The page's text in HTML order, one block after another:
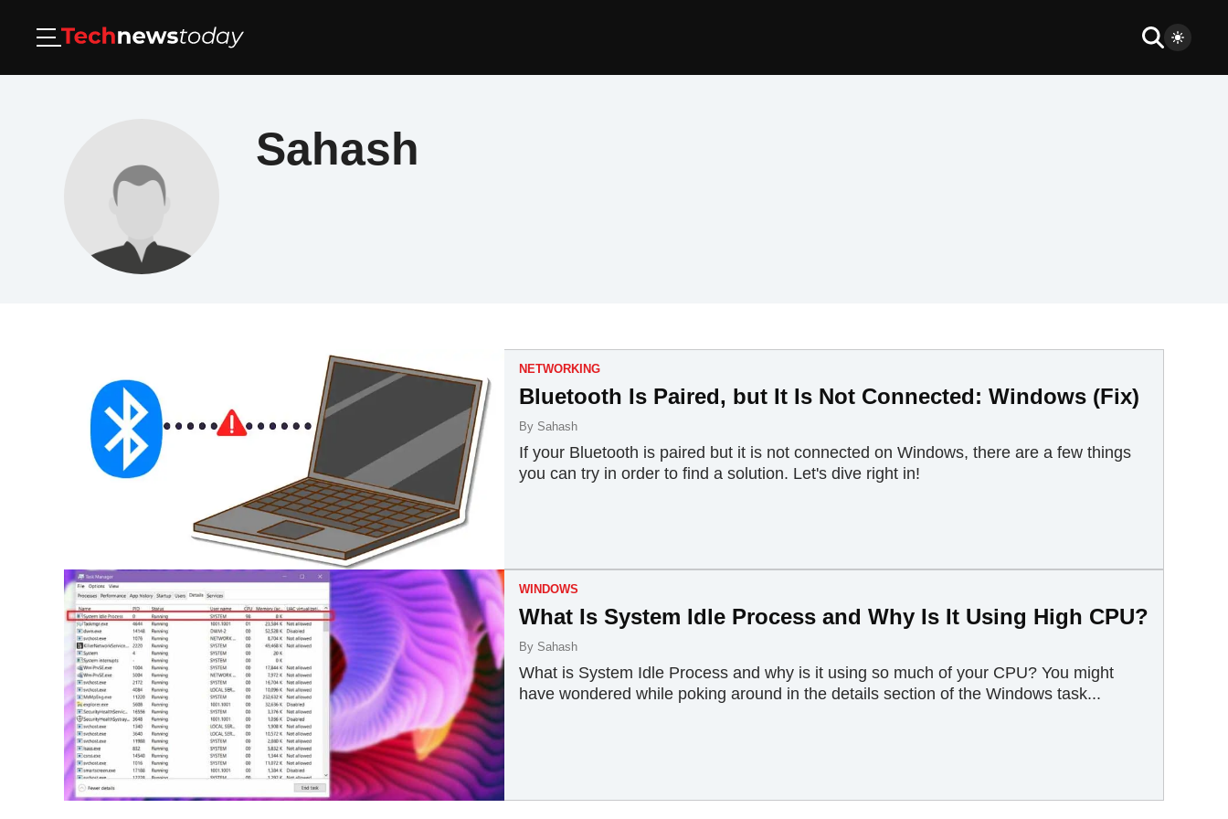
Sahash
NETWORKING
Bluetooth Is Paired, but It Is Not Connected: Windows (Fix)
By Sahash
If your Bluetooth is paired but it is not connected on Windows, there are a few things
you can try in order to find a solution. Let's dive right in!
WINDOWS
What Is System Idle Process and Why Is It Using High CPU?
By Sahash
What is System Idle Process and why is it using so much of your CPU? You might
have wondered while poking around in the details section of the Windows task...